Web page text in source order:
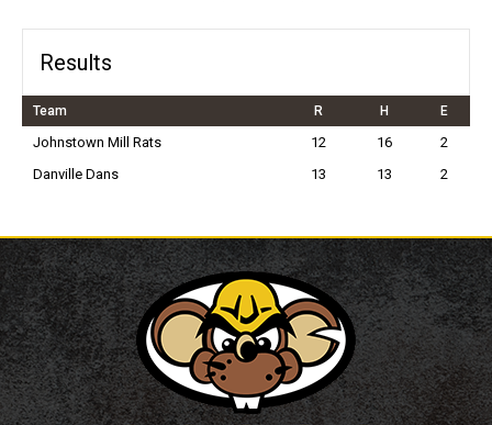
Results
Team R H E
Johnstown Mill Rats 12 16
2
Danville Dans
13 13 2